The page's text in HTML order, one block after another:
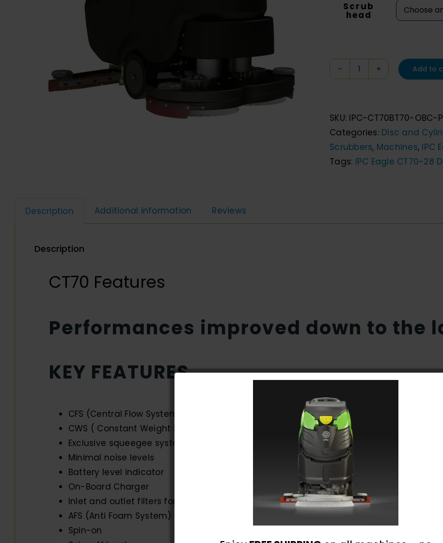
Scrub
head
IPC
28"
Walk
Behind
Disc
Add to
SKU: IPC-CT70BT70-OBC-
Categories: Disc and
Scrubbers, Machines, IPC
Tags: IPC Eagle CT70-28
Description Additional information Reviews
Description
CT70 Features
Performances improved down to the
KEY FEATURES
CFS (Central Flow System) for even distribution from brush center
CWS ( Constant Weight System) ensuring maximum scrubbing results
Exclusive squeegee system to assure high performance
Minimal noise levels
Battery level indicator
On-Board Charger
Inlet and outlet filters for maximum solution tank protection
AFS (Anti Foam System) with shut off sensor to protect vacuum
Spin-on